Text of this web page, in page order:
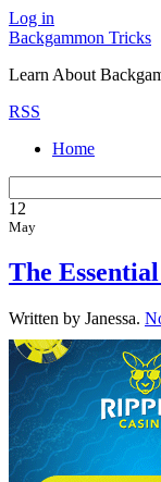
Log in
Backgammon Tricks
Learn About
RSS
Home
12
May
The
Written by Janessa.